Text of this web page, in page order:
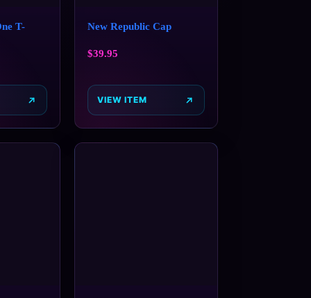
T- New Republic Cap
$39.95
VIEW ITEM